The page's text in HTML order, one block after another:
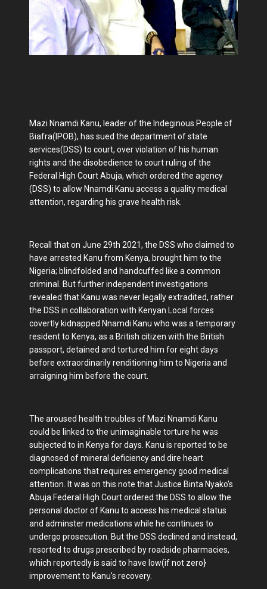
Mazi Nnamdi Kanu, leader of the Indeginous People of
Biafra(IPOB), has sued the department of state
services(DSS) to court, over violation of his human
rights and the disobedience to court ruling of the
Federal High Court Abuja, which ordered the agency
(DSS) to allow Nnamdi Kanu access a quality medical
attention, regarding his grave health risk.
Recall that on June 29th 2021, the DSS who claimed to
have arrested Kanu from Kenya, brought him to the
Nigeria; blindfolded and handcuffed like a common
criminal. But further independent investigations
revealed that Kanu was never legally extradited, rather
the DSS in collaboration with Kenyan Local forces
covertly kidnapped Nnamdi Kanu who was a temporary
resident to Kenya, as a British citizen with the British
passport, detained and tortured him for eight days
before extraordinarily renditioning him to Nigeria and
arraigning him before the court.
The aroused health troubles of Mazi Nnamdi Kanu
could be linked to the unimaginable torture he was
subjected to in Kenya for days. Kanu is reported to be
diagnosed of mineral deficiency and dire heart
complications that requires emergency good medical
attention. It was on this note that Justice Binta Nyako's
Abuja Federal High Court ordered the DSS to allow the
personal doctor of Kanu to access his medical status
and adminster medications while he continues to
undergo prosecution. But the DSS declined and instead,
resorted to drugs prescribed by roadside pharmacies,
which reportedly is said to have low(if not zero}
improvement to Kanu's recovery.